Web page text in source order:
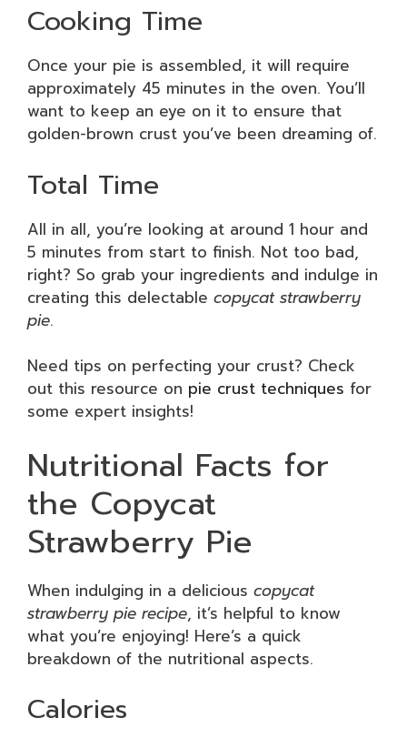
Cooking Time
Once your pie is assembled, it will require
approximately 45 minutes in the oven. You’ll
want to keep an eye on it to ensure that
golden-brown crust you’ve been dreaming of.
Total Time
All in all, you’re looking at around 1 hour and
5 minutes from start to finish. Not too bad,
right? So grab your ingredients and indulge in
creating this delectable copycat strawberry
pie.
Need tips on perfecting your crust? Check
out this resource on pie crust techniques for
some expert insights!
Nutritional Facts for
the Copycat
Strawberry Pie
When indulging in a delicious copycat
strawberry pie recipe, it’s helpful to know
what you’re enjoying! Here’s a quick
breakdown of the nutritional aspects.
Calories